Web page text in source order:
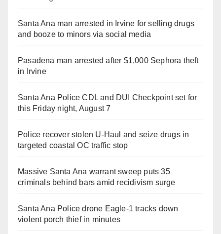
Santa Ana man arrested in Irvine for selling drugs
and booze to minors via social media
Pasadena man arrested after $1,000 Sephora theft
in Irvine
Santa Ana Police CDL and DUI Checkpoint set for
this Friday night, August 7
Police recover stolen U-Haul and seize drugs in
targeted coastal OC traffic stop
Massive Santa Ana warrant sweep puts 35
criminals behind bars amid recidivism surge
Santa Ana Police drone Eagle-1 tracks down
violent porch thief in minutes